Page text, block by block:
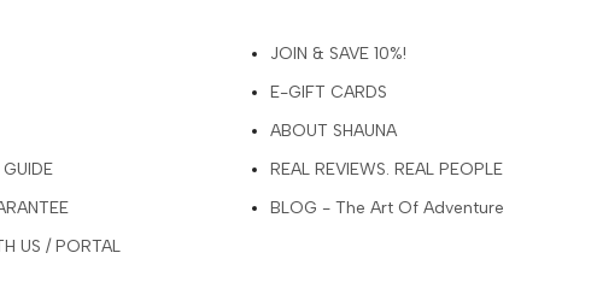
US / PORTAL
JOIN & SAVE 10%!
E-GIFT CARDS
ABOUT SHAUNA
REAL REVIEWS. REAL PEOPLE
BLOG - The Art Of Adventure